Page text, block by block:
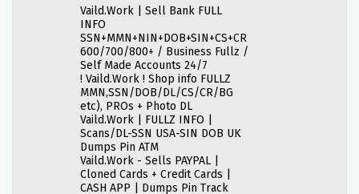
Vaild.Work | Sell Bank FULL
INFO
SSN+MMN+NIN+DOB+SIN+CS+CR
600/700/800+ / Business Fullz /
Self Made Accounts 24/7
! Vaild.Work ! Shop info FULLZ
MMN,SSN/DOB/DL/CS/CR/BG
etc), PROs + Photo DL
Vaild.Work | FULLZ INFO |
Scans/DL-SSN USA-SIN DOB UK
Dumps Pin ATM
Vaild.Work - Sells PAYPAL |
Cloned Cards + Credit Cards |
CASH APP | Dumps Pin Track